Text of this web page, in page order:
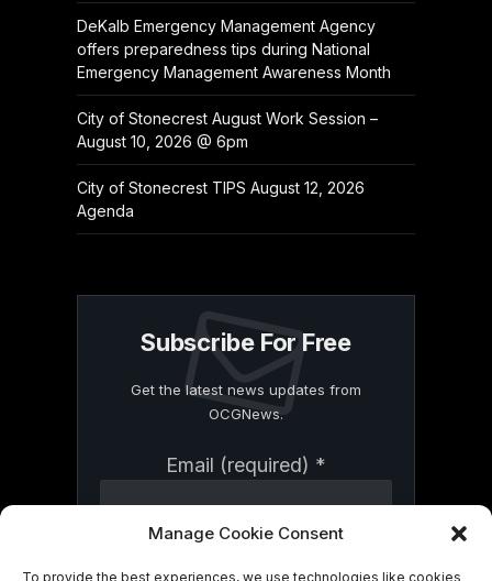
Manage Cookie Consent
To provide the best experiences, we use technologies like cookies
DeKalb Emergency Management Agency
offers preparedness tips during National
Emergency Management Awareness Month
City of Stonecrest August Work Session –
August 10, 2026 @ 6pm
City of Stonecrest TIPS August 12, 2026
Agenda
Subscribe For Free
Get the latest news updates from
OCGNews.
Email (required) *
Contact
Use.
this